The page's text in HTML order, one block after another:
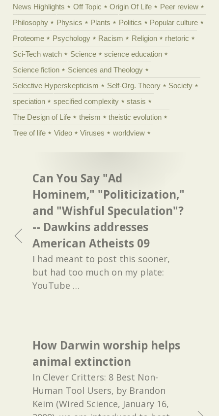
News Highlights
Off Topic Origin Of Life
Peer review
Philosophy
Physics Plants Politics
Popular culture
Proteome
Psychology Racism Religion
rhetoric
Sci-Tech watch
Science
science education
Science fiction
Sciences and Theology
Selective Hyperskepticism
Self-Org. Theory
Society
speciation
specified complexity
stasis
The Design of Life
theism
theistic evolution
Tree of life
Video Viruses worldview
Can You Say "Ad
Hominem," "Politicization,"
and "Wishful Speculation"?
-- Dawkins addresses
American Atheists 09
I had meant to post this sooner,
but had too much on my plate:
YouTube …
How Darwin worship helps
animal extinction
In Clever Critters: 8 Best Non-
Human Tool Users, by Brandon
Keim (Wired Science, January 16,